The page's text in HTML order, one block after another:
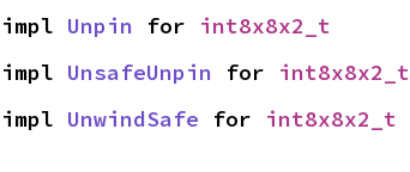
impl Unpin for int8x8x2_t
impl UnsafeUnpin for int8x8x2_t
impl UnwindSafe for int8x8x2_t